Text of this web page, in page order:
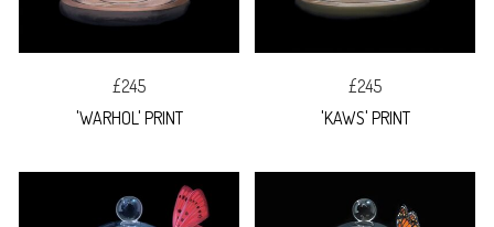
£245
'WARHOL' PRINT
£245
'KAWS' PRINT